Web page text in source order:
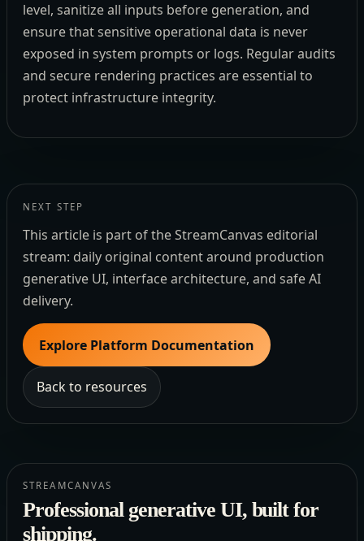
level, sanitize all inputs before generation, and
ensure that sensitive operational data is never
exposed in system prompts or logs. Regular audits
and secure rendering practices are essential to
protect infrastructure integrity.
NEXT STEP
This article is part of the StreamCanvas editorial
stream: daily original content around production
generative UI, interface architecture, and safe AI
delivery.
Explore Platform Documentation
Back to resources
STREAMCANVAS
Professional generative UI, built for
shipping.